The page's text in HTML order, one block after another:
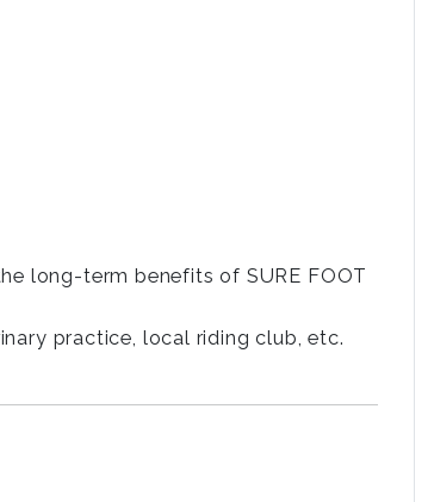
long-term benefits of SURE FOOT
practice, local riding club, etc.